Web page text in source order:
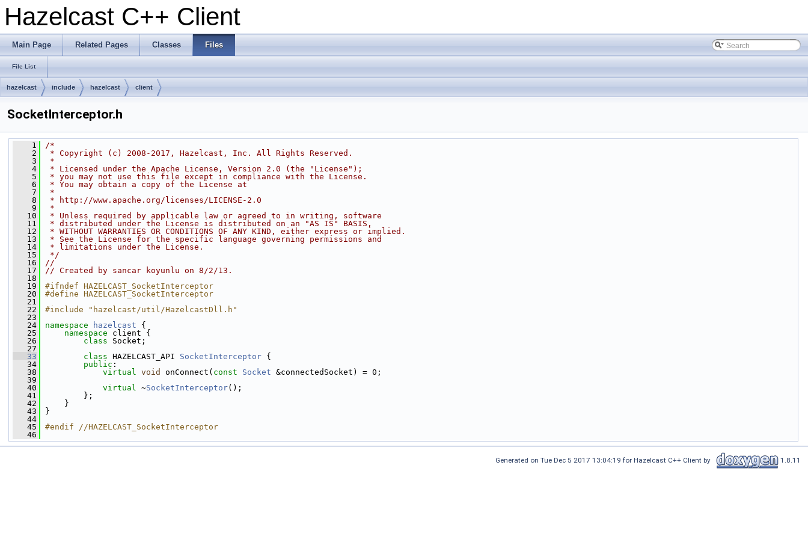
Hazelcast C++ Client
Main Page Related Pages Classes Files
File List
hazelcast include hazelcast client
SocketInterceptor.h
    1
/*
    2
* Copyright (c) 2008-2017, Hazelcast, Inc. All Rights Reserved.
    3
*
    4
* Licensed under the Apache License, Version 2.0 (the "License");
    5
* you may not use this file except in compliance with the License.
    6
* You may obtain a copy of the License at
    7
*
    8
* http://www.apache.org/licenses/LICENSE-2.0
    9
*
   10
* Unless required by applicable law or agreed to in writing, software
   11
* distributed under the License is distributed on an "AS IS" BASIS,
   12
* WITHOUT WARRANTIES OR CONDITIONS OF ANY KIND, either express or implied.
   13
* See the License for the specific language governing permissions and
   14
* limitations under the License.
   15
*/
   16
//
   17
// Created by sancar koyunlu on 8/2/13.
   18
   19
#ifndef HAZELCAST_SocketInterceptor
   20
#define HAZELCAST_SocketInterceptor
   21
   22
#include "hazelcast/util/HazelcastDll.h"
   23
   24
namespace hazelcast {
   25
namespace client {
   26
class Socket;
   27
   33
class HAZELCAST_API SocketInterceptor {
   34
public :
   38
virtual void onConnect( const Socket &connectedSocket) = 0;
   39
   40
virtual ~SocketInterceptor();
   41
};
   42
}
   43
}
   44
   45
#endif //HAZELCAST_SocketInterceptor
   46
Generated on Tue Dec 5 2017 13:04:19 for Hazelcast C++ Client by 1.8.11